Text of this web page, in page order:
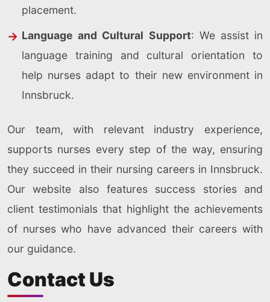
placement.
Language and Cultural Support: We assist in
language training and cultural orientation to
help nurses adapt to their new environment in
Innsbruck.
Our team, with relevant industry experience,
supports nurses every step of the way, ensuring
they succeed in their nursing careers in Innsbruck.
Our website also features success stories and
client testimonials that highlight the achievements
of nurses who have advanced their careers with
our guidance.
Contact Us